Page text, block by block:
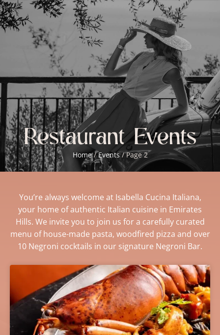
BOOKINGS
Restaurant Events
Home/Events/Page 2
You’re always welcome at Isabella Cucina Italiana,
your home of authentic Italian cuisine in Emirates
Hills. We invite you to join us for a carefully curated
menu of house-made pasta, woodfired pizza and over
10 Negroni cocktails in our signature Negroni Bar.